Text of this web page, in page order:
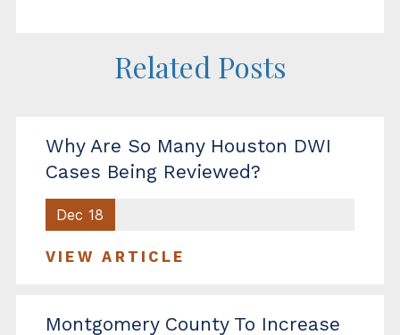
Related Posts
Why Are So Many Houston DWI
Cases Being Reviewed?
Dec 18
VIEW ARTICLE
Montgomery County To Increase